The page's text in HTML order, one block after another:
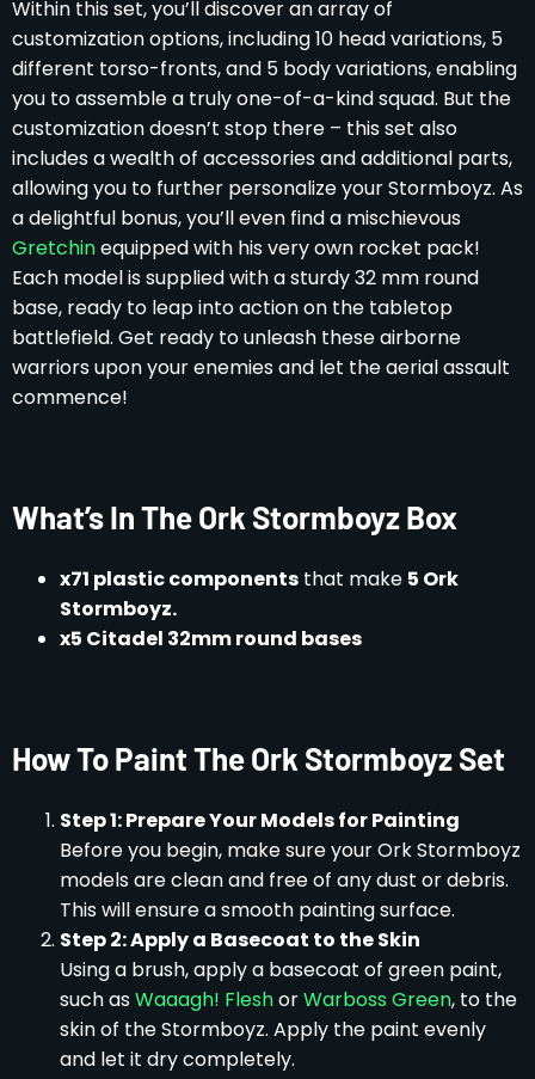
Within this set, you’ll discover an array of
customization options, including 10 head variations, 5
different torso-fronts, and 5 body variations, enabling
you to assemble a truly one-of-a-kind squad. But the
customization doesn’t stop there – this set also
includes a wealth of accessories and additional parts,
allowing you to further personalize your Stormboyz. As
a delightful bonus, you’ll even find a mischievous
Gretchinequipped with his very own rocket pack!
Each model is supplied with a sturdy 32 mm round
base, ready to leap into action on the tabletop
battlefield. Get ready to unleash these airborne
warriors upon your enemies and let the aerial assault
commence!
What’s In The Ork Stormboyz Box
x71 plastic components that make 5 Ork
Stormboyz.
x5 Citadel 32mm round bases
How To Paint The Ork Stormboyz Set
Step 1: Prepare Your Models for Painting
Before you begin, make sure your Ork Stormboyz
models are clean and free of any dust or debris.
This will ensure a smooth painting surface.
Step 2: Apply a Basecoat to the Skin
Using a brush, apply a basecoat of green paint,
such asWaaagh! FleshorWarboss Green, to the
skin of the Stormboyz. Apply the paint evenly
and let it dry completely.